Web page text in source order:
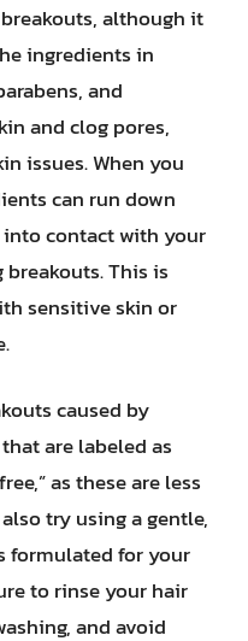
although it
ingredients in
and
and clog pores,
issues. When you
can run down
contact with your
This is
sensitive skin or
caused by
are labeled as
as these are less
try using a gentle,
formulated for your
to rinse your hair
and avoid